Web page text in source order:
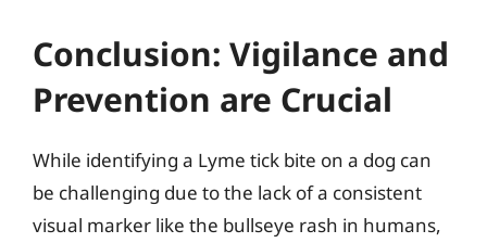
Conclusion: Vigilance and
Prevention are Crucial
While identifying a Lyme tick bite on a dog can
be challenging due to the lack of a consistent
visual marker like the bullseye rash in humans,